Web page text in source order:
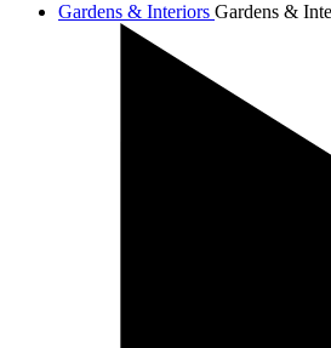
Gardens & Interiors Gardens &